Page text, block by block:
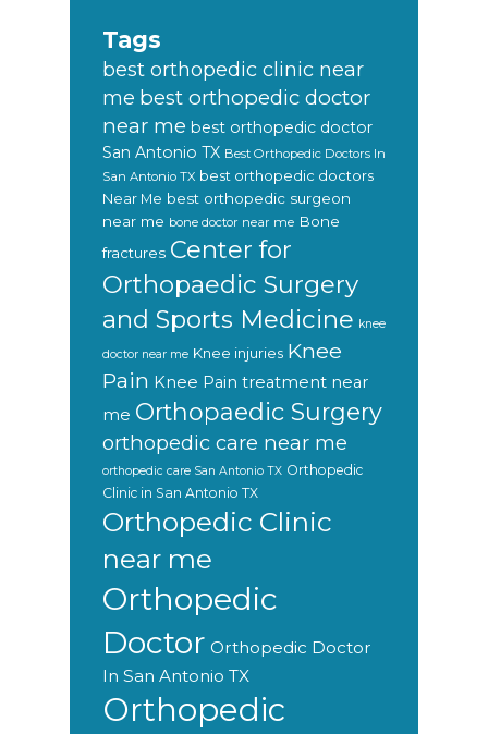
Tags
best orthopedic clinic near
me best orthopedic doctor
near me best orthopedic doctor
San Antonio TX Best Orthopedic Doctors In
San Antonio TX best orthopedic doctors
Near Me best orthopedic surgeon
near me bone doctor near me Bone
fractures Center for
Orthopaedic Surgery
and Sports Medicine knee
doctor near me Knee injuries Knee
Pain Knee Pain treatment near
me Orthopaedic Surgery
orthopedic care near me
orthopedic care San Antonio TX Orthopedic
Clinic in San Antonio TX
Orthopedic Clinic
near me
Orthopedic
Doctor Orthopedic Doctor
In San Antonio TX
Orthopedic